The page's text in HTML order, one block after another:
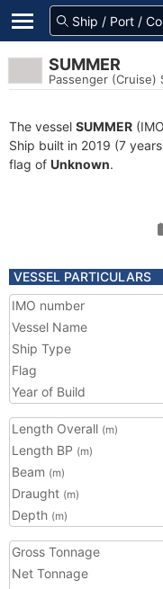
SUMMER
Passenger (Cruise)
The vessel SUMMER
Ship built in 2019 (7
flag of Unknown.
VESSEL PARTICULARS
IMO number
Vessel Name
Ship Type
Flag
Year of Build
Length Overall (m)
Length BP (m)
Beam (m)
Draught (m)
Depth (m)
Gross Tonnage
Net Tonnage